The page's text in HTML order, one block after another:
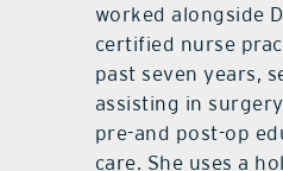
worked alongside
certified nurse
past seven years,
assisting in
pre-and post-op
care. She uses a